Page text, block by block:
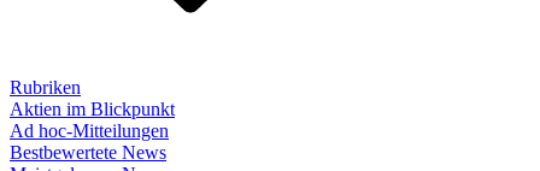
Rubriken
Aktien im Blickpunkt
Ad hoc-Mitteilungen
Bestbewertete News